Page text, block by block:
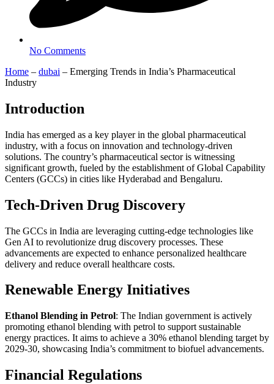
No Comments
Home – dubai – Emerging Trends in India’s Pharmaceutical
Industry
Introduction
India has emerged as a key player in the global pharmaceutical
industry, with a focus on innovation and technology-driven
solutions. The country’s pharmaceutical sector is witnessing
significant growth, fueled by the establishment of Global Capability
Centers (GCCs) in cities like Hyderabad and Bengaluru.
Tech-Driven Drug Discovery
The GCCs in India are leveraging cutting-edge technologies like
Gen AI to revolutionize drug discovery processes. These
advancements are expected to enhance personalized healthcare
delivery and reduce overall healthcare costs.
Renewable Energy Initiatives
Ethanol Blending in Petrol: The Indian government is actively
promoting ethanol blending with petrol to support sustainable
energy practices. It aims to achieve a 30% ethanol blending target by
2029-30, showcasing India’s commitment to biofuel advancements.
Financial Regulations